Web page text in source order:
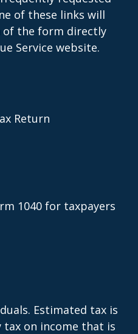
of these links will
of the form directly
Service website.
Return
1040 for taxpayers
Estimated tax is
on income that is